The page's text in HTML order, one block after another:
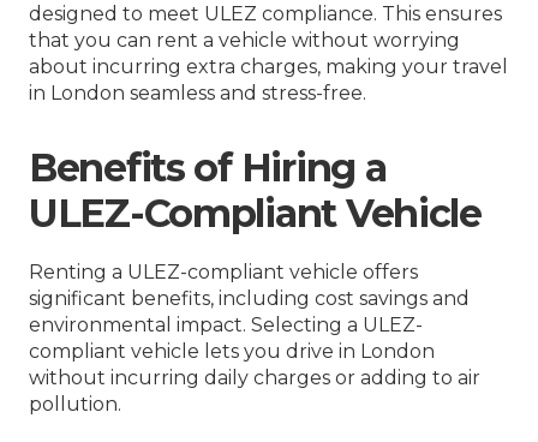
designed to meet ULEZ compliance. This ensures
that you can rent a vehicle without worrying
about incurring extra charges, making your travel
in London seamless and stress-free.
Benefits of Hiring a
ULEZ-Compliant Vehicle
Renting a ULEZ-compliant vehicle offers
significant benefits, including cost savings and
environmental impact. Selecting a ULEZ-
compliant vehicle lets you drive in London
without incurring daily charges or adding to air
pollution.